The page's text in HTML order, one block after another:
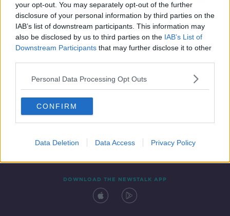
your opt-out. You may separately opt-out of the further
disclosure of your personal information by third parties on the
IAB’s list of downstream participants. This information may
also be disclosed by us to third parties on the IAB’s List of
Downstream Participants that may further disclose it to other
Personal Data Processing Opt Outs
CONFIRM
Data Deletion Data Access Privacy Policy
Contact Events
DOWNLOAD THE NEWSTALK APP